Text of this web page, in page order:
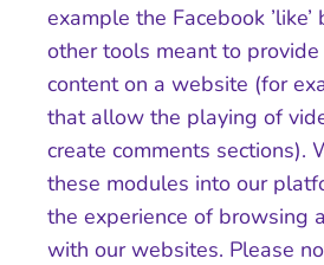
example the Facebook
other tools meant to
content on a website (for
that allow the playing of
create comments sections).
these modules into our
the experience of browsing
with our websites. Please